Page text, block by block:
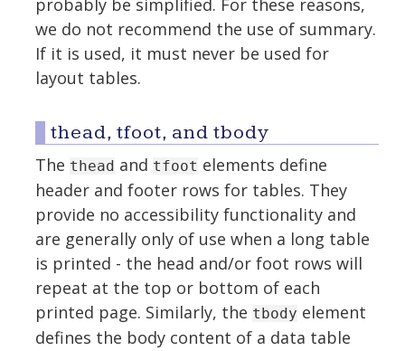
probably be simplified. For these reasons,
we do not recommend the use of summary.
If it is used, it must never be used for
layout tables.
thead, tfoot, and tbody
The thead and tfoot elements define
header and footer rows for tables. They
provide no accessibility functionality and
are generally only of use when a long table
is printed - the head and/or foot rows will
repeat at the top or bottom of each
printed page. Similarly, the tbody element
defines the body content of a data table